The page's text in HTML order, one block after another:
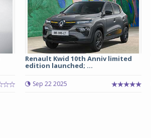
Renault Kwid 10th Anniv limited
edition launched; ...
Sep 22 2025